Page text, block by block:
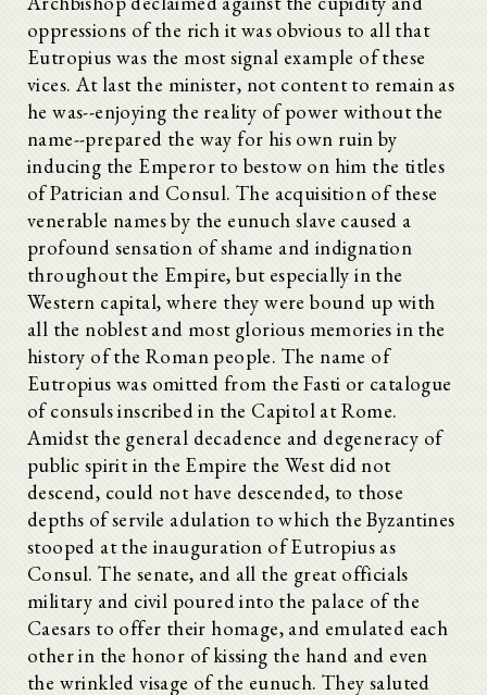
oppressions of the rich it was obvious to all that
Eutropius was the most signal example of these
vices. At last the minister, not content to remain as
he was--enjoying the reality of power without the
name--prepared the way for his own ruin by
inducing the Emperor to bestow on him the titles
of Patrician and Consul. The acquisition of these
venerable names by the eunuch slave caused a
profound sensation of shame and indignation
throughout the Empire, but especially in the
Western capital, where they were bound up with
all the noblest and most glorious memories in the
history of the Roman people. The name of
Eutropius was omitted from the Fasti or catalogue
of consuls inscribed in the Capitol at Rome.
Amidst the general decadence and degeneracy of
public spirit in the Empire the West did not
descend, could not have descended, to those
depths of servile adulation to which the Byzantines
stooped at the inauguration of Eutropius as
Consul. The senate, and all the great officials
military and civil poured into the palace of the
Caesars to offer their homage, and emulated each
other in the honor of kissing the hand and even
the wrinkled visage of the eunuch. They saluted